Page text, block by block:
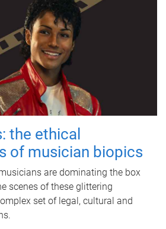
the ethical
of musician biopics
are dominating the box
scenes of these glittering
set of legal, cultural and